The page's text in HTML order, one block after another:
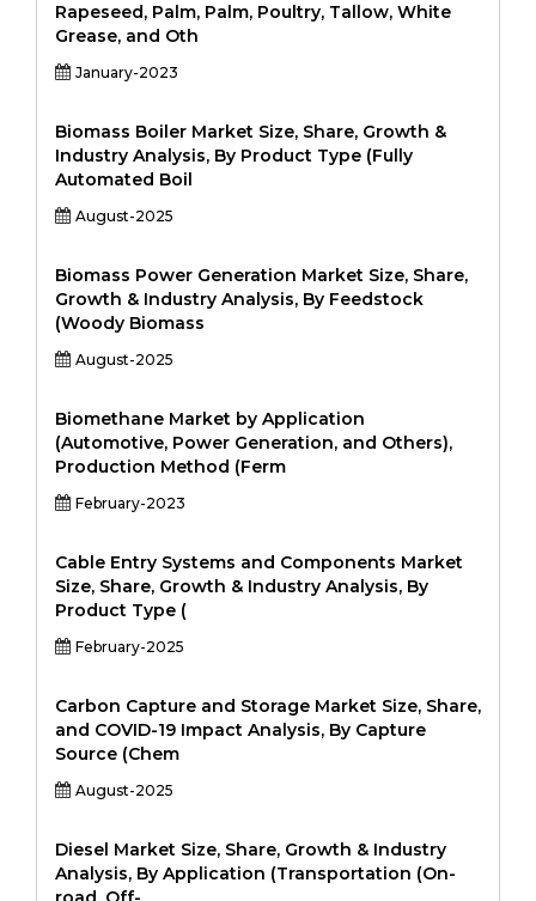
Rapeseed, Palm, Palm, Poultry, Tallow, White
Grease, and Oth
January-2023
Biomass Boiler Market Size, Share, Growth &
Industry Analysis, By Product Type (Fully
Automated Boil
August-2025
Biomass Power Generation Market Size, Share,
Growth & Industry Analysis, By Feedstock
(Woody Biomass
August-2025
Biomethane Market by Application
(Automotive, Power Generation, and Others),
Production Method (Ferm
February-2023
Cable Entry Systems and Components Market
Size, Share, Growth & Industry Analysis, By
Product Type (
February-2025
Carbon Capture and Storage Market Size, Share,
and COVID-19 Impact Analysis, By Capture
Source (Chem
August-2025
Diesel Market Size, Share, Growth & Industry
Analysis, By Application (Transportation (On-